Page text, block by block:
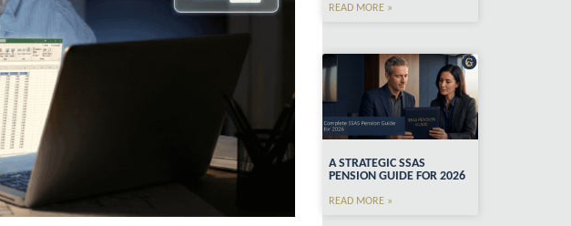
READ MORE »
A STRATEGIC SSAS
PENSION GUIDE FOR 2026
READ MORE »